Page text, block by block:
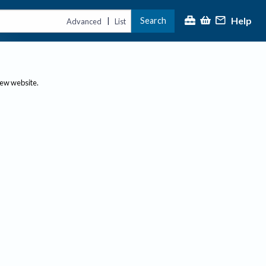
Advanced | List Search Help
website.